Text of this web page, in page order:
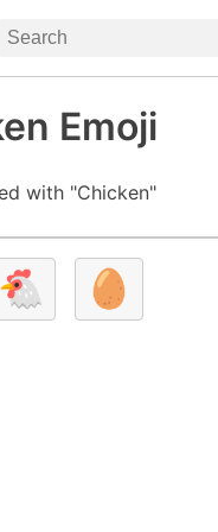
Emoji
with "Chicken"
🐔 🥚